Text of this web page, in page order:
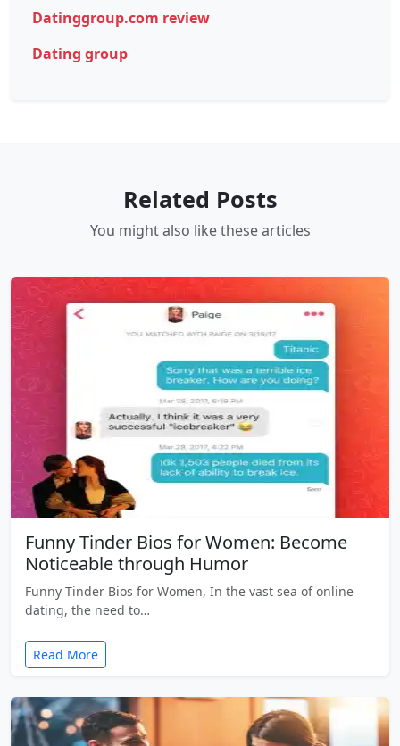
Datinggroup.com review
Dating group
Related Posts
You might also like these articles
Funny Tinder Bios for Women: Become
Noticeable through Humor
Funny Tinder Bios for Women, In the vast sea of online
dating, the need to…
Read More